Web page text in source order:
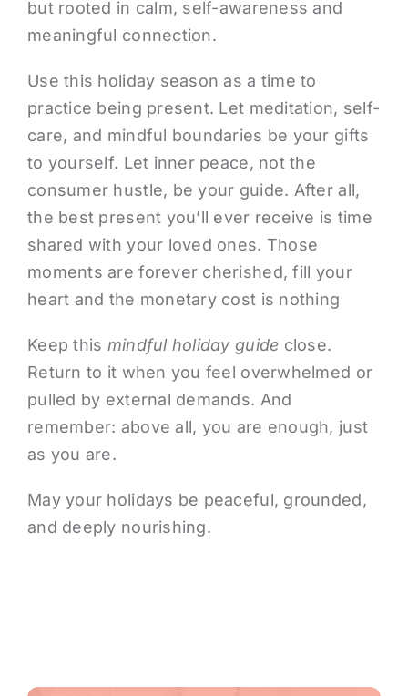
but rooted in calm, self-awareness and
meaningful connection.
Use this holiday season as a time to
practice being present. Let meditation, self-
care, and mindful boundaries be your gifts
to yourself. Let inner peace, not the
consumer hustle, be your guide. After all,
the best present you’ll ever receive is time
shared with your loved ones. Those
moments are forever cherished, fill your
heart and the monetary cost is nothing
Keep this mindful holiday guide close.
Return to it when you feel overwhelmed or
pulled by external demands. And
remember: above all, you are enough, just
as you are.
May your holidays be peaceful, grounded,
and deeply nourishing.